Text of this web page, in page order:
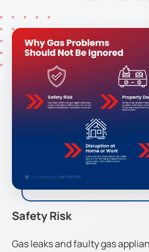
Safety Risk
Gas leaks and faulty gas